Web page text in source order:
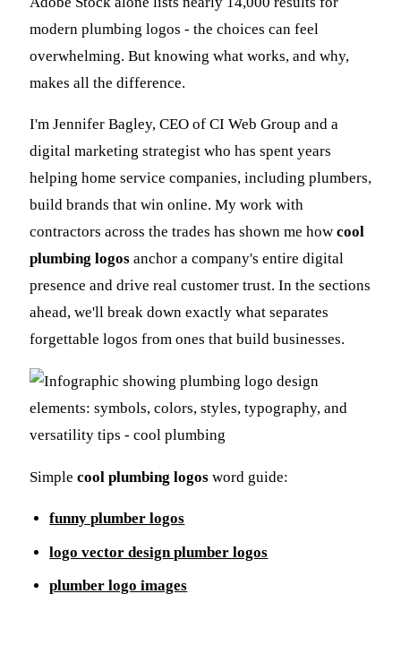
modern plumbing logos - the choices can feel
overwhelming. But knowing what works, and why,
makes all the difference.
I'm Jennifer Bagley, CEO of CI Web Group and a
digital marketing strategist who has spent years
helping home service companies, including plumbers,
build brands that win online. My work with
contractors across the trades has shown me how cool
plumbing logos anchor a company's entire digital
presence and drive real customer trust. In the sections
ahead, we'll break down exactly what separates
forgettable logos from ones that build businesses.
Simple cool plumbing logos word guide:
funny plumber logos
logo vector design plumber logos
plumber logo images